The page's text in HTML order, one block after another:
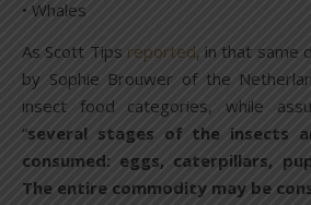
• Whales
As Scott Tips reported, in that same
by Sophie Brouwer of the
insect food categories, while
“several stages of the insects
consumed: eggs, caterpillars,
The entire commodity may be